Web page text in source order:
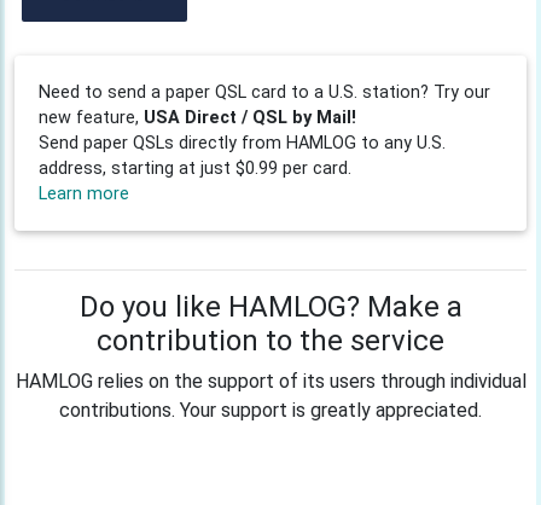
Need to send a paper QSL card to a U.S. station? Try our
new feature, USA Direct / QSL by Mail!
Send paper QSLs directly from HAMLOG to any U.S.
address, starting at just $0.99 per card.
Learn more
Do you like HAMLOG? Make a
contribution to the service
HAMLOG relies on the support of its users through individual
contributions. Your support is greatly appreciated.